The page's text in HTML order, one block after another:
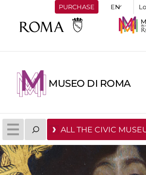
PURCHASE
MUSEO DI ROMA
ALL THE CIVIC